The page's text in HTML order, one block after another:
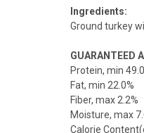
Ingredients:
Ground turkey
GUARANTEED
Protein, min
Fat, min 22.0%
Fiber, max 2.2%
Moisture, max
Calorie